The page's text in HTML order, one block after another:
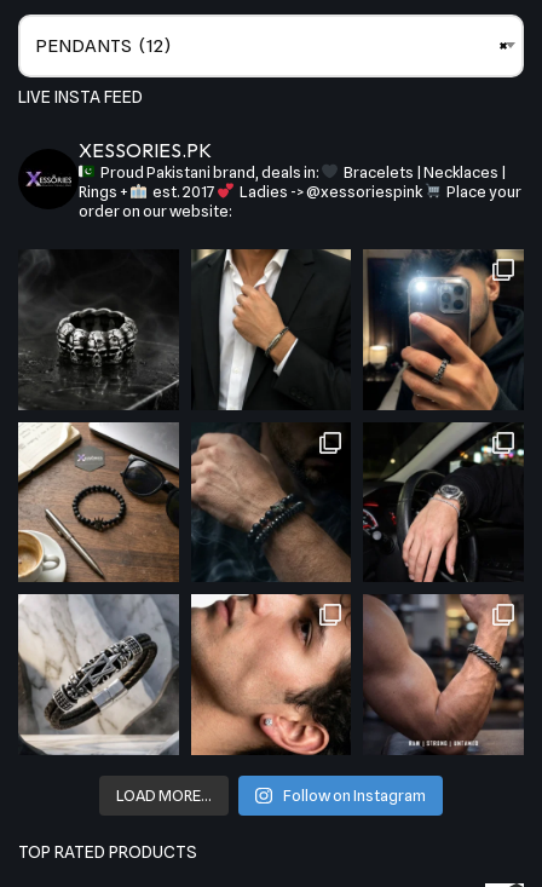
×
PENDANTS (12)
LIVE INSTA FEED
XESSORIES.PK
Proud Pakistani brand, deals in:
Bracelets | Necklaces |
Rings +
est. 2017 Ladies -> @xessoriespink
Place your
order on our website:
LOAD MORE… Follow on Instagram
TOP RATED PRODUCTS